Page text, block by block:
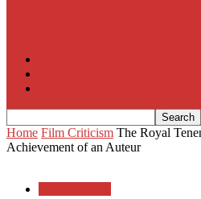
Home Film Criticism The Royal
Achievement of an Auteur